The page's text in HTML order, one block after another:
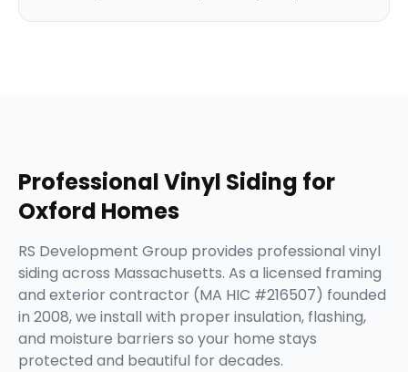
ProfessionalVinyl Siding for
Oxford Homes
RS Development Group provides professional vinyl
siding across Massachusetts. As a licensed framing
and exterior contractor (MA HIC #216507) founded
in 2008, we install with proper insulation, flashing,
and moisture barriers so your home stays
protected and beautiful for decades.